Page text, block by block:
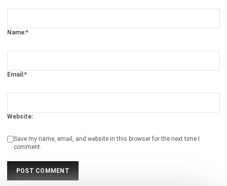
comment.
Looking for software system to improve